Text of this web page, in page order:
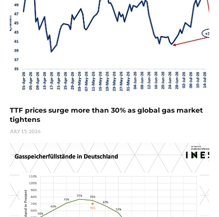
TTF prices surge more than 30% as global gas market
tightens
JULY 15, 2026